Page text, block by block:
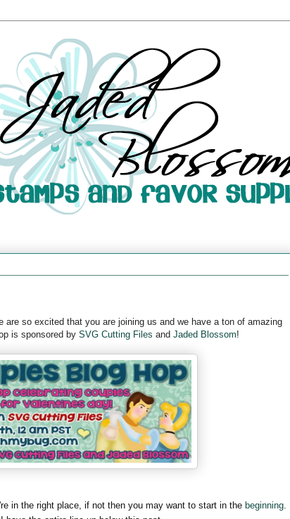
are so excited that you are joining us and we have a ton of amazing
is sponsored by SVG Cutting Files and Jaded Blossom!
in the right place, if not then you may want to start in the beginning